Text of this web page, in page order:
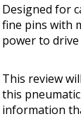
Designed for
fine pins with
power to
This review
this
information